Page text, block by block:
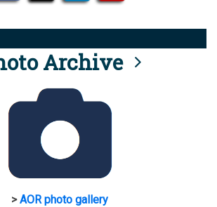
Archive
>AOR photo gallery